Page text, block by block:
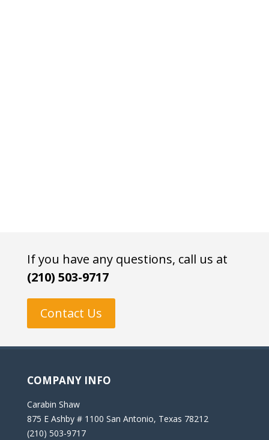
If you have any questions, call us at
(210) 503-9717
Contact Us
COMPANY INFO
Carabin Shaw
875 E Ashby # 1100 San Antonio, Texas 78212
(210) 503-9717